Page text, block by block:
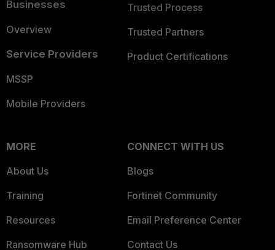
Businesses
Overview
Service Providers
MSSP
Mobile Providers
Trusted Process
Trusted Partners
Product Certifications
MORE
About Us
Training
Resources
Ransomware Hub
CONNECT WITH US
Blogs
Fortinet Community
Email Preference Center
Contact Us